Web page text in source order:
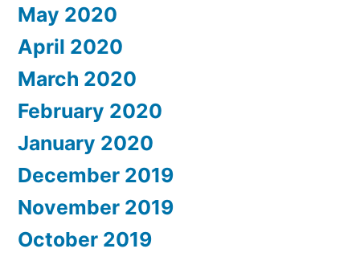
May 2020
April 2020
March 2020
February 2020
January 2020
December 2019
November 2019
October 2019